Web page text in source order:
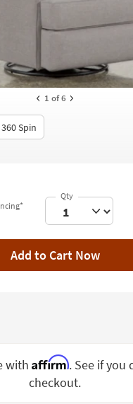
1 of 6
360 Spin
Add to Cart Now
with Affirm. See if you
checkout.